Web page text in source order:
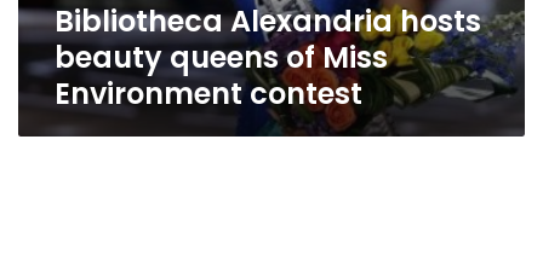
Bibliotheca Alexandria hosts
beauty queens of Miss
Environment contest